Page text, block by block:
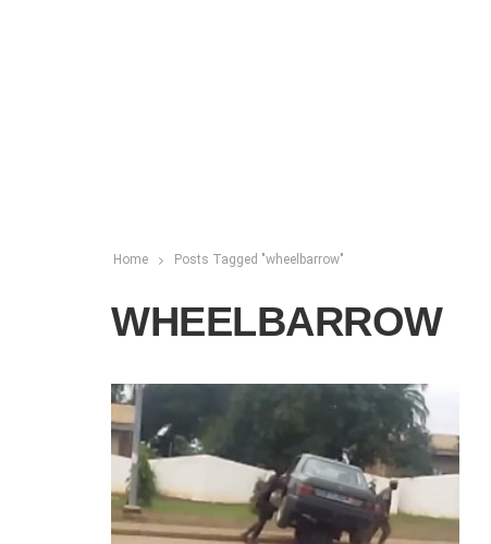
Home Posts Tagged "wheelbarrow"
WHEELBARROW